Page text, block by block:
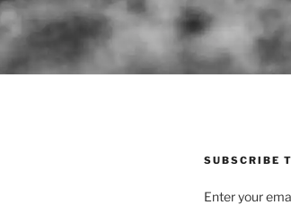
SUBSCRIBE
Enter your